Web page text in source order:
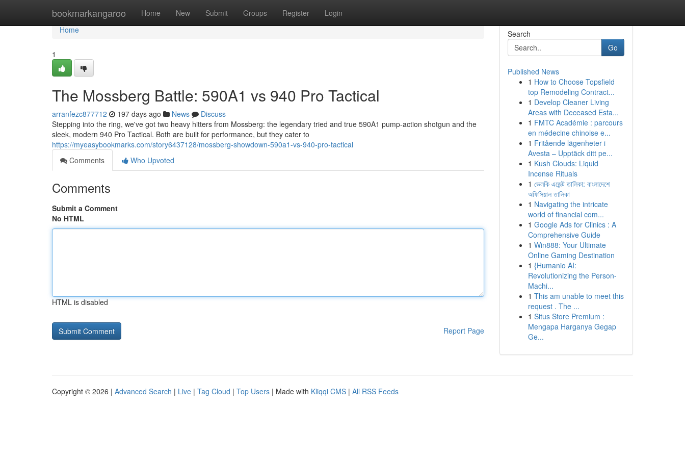
bookmarkangaroo Home New Submit Groups Register Login
Home
Home
1
The Mossberg Battle: 590A1 vs 940 Pro Tactical
arranfezc877712 197 days ago News
Discuss
Stepping into the ring, we've got two heavy hitters from Mossberg: the legendary tried and true 590A1 pump-action shotgun and the
sleek, modern 940 Pro Tactical. Both are built for performance, but they cater to
https://myeasybookmarks.com/story6437128/mossberg-showdown-590a1-vs-940-pro-tactical
Comments
Who Upvoted
Comments
Submit a Comment
No HTML
HTML is disabled
Report Page
Search
Go
Published News
1 How to Choose Topsfield
top Remodeling Contract...
1 Develop Cleaner Living
Areas with Deceased Esta...
1 FMTC Académie : parcours
en médecine chinoise e...
1 Fritående lägenheter i
Avesta – Upptäck ditt pe...
1 Kush Clouds: Liquid
Incense Rituals
1 ভেলকি এজেন্ট তালিকা: বাংলাদেশে
অফিসিয়াল তালিকা
1 Navigating the intricate
world of financial com...
1 Google Ads for Clinics : A
Comprehensive Guide
1 Win888: Your Ultimate
Online Gaming Destination
1 {Humanio AI:
Revolutionizing the Person-
Machi...
1 This am unable to meet this
request . The ...
1 Situs Store Premium :
Mengapa Harganya Gegap
Ge...
Copyright © 2026 | Advanced Search | Live | Tag Cloud | Top Users | Made with Kliqqi CMS | All RSS Feeds